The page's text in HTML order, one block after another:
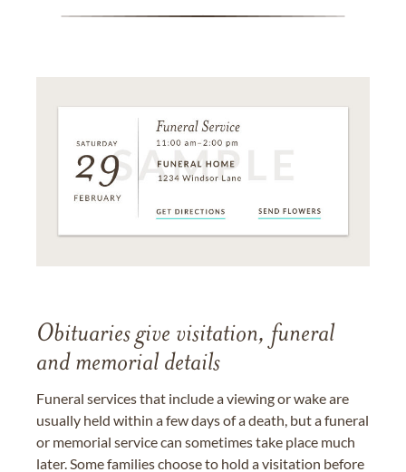
Obituaries give visitation, funeral
and memorial details
Funeral services that include a viewing or wake are
usually held within a few days of a death, but a funeral
or memorial service can sometimes take place much
later. Some families choose to hold a visitation before